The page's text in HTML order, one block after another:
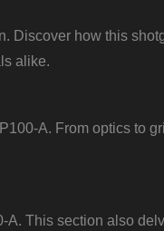
Discover how this
alike.
A. From optics to
This section also